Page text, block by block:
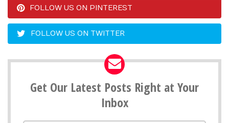
FOLLOW US ON PINTEREST
FOLLOW US ON TWITTER
Get Our Latest Posts Right at Your
Inbox